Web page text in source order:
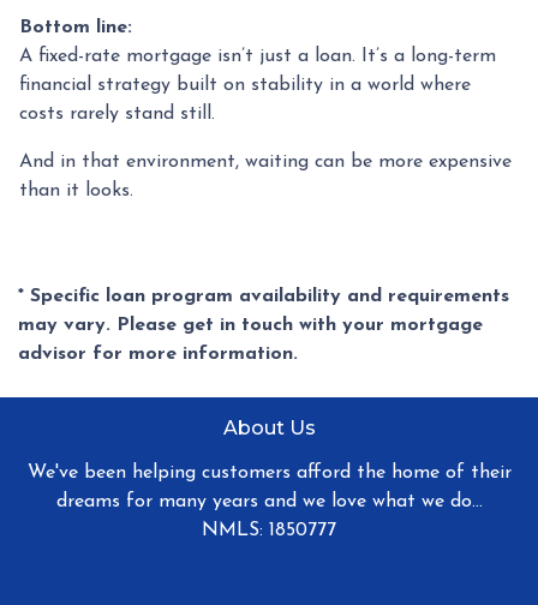
Bottom line:
A fixed-rate mortgage isn’t just a loan. It’s a long-term
financial strategy built on stability in a world where
costs rarely stand still.
And in that environment, waiting can be more expensive
than it looks.
* Specific loan program availability and requirements
may vary. Please get in touch with your mortgage
advisor for more information.
About Us
We've been helping customers afford the home of their
dreams for many years and we love what we do...
NMLS: 1850777